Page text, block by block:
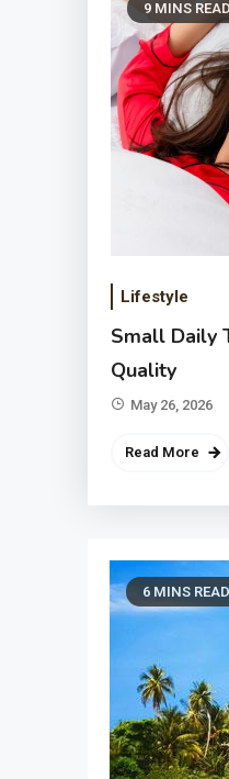
9 MINS READ
Lifestyle
Small Daily
Quality
May 26, 2026
Read More
6 MINS READ